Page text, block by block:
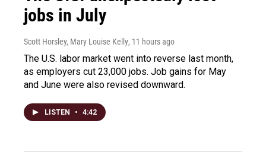
jobs in July
Scott Horsley, Mary Louise Kelly, 11 hours ago
The U.S. labor market went into reverse last month,
as employers cut 23,000 jobs. Job gains for May
and June were also revised downward.
LISTEN • 4:42